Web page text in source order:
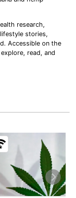
research,
stories,
Accessible on the
read, and